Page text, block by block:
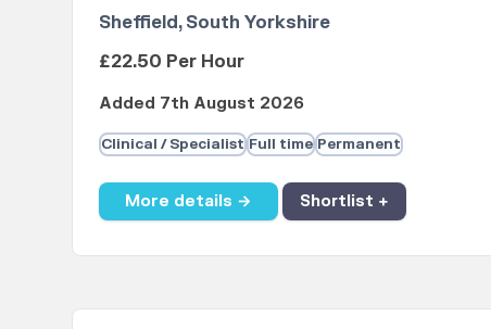
Sheffield, South Yorkshire
£22.50 Per Hour
Added 7th August 2026
Clinical / Specialist Full time Permanent
More details → Shortlist +